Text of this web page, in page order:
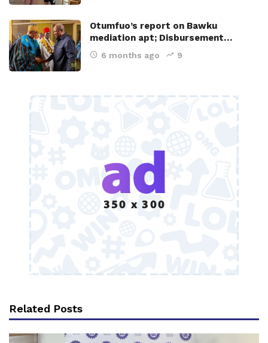
Otumfuo’s report on Bawku
mediation apt; Disbursement…
6 months ago 9
Related Posts